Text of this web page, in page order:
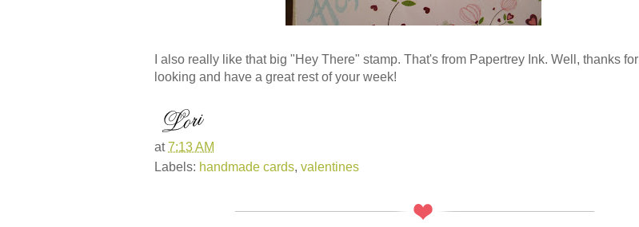
I also really like that big "Hey There" stamp. That's from Papertrey Ink. Well, thanks for
looking and have a great rest of your week!
at7:13 AM
Labels: handmade cards, valentines